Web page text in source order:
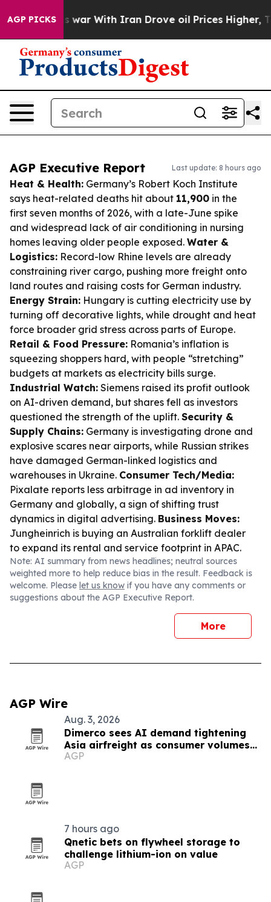
AGP PICKS
As war With Iran Drove oil Prices Higher, Trump
AGP Executive Report Last update: 8 hours ago
Heat & Health: Germany’s Robert Koch Institute
says heat-related deaths hit about 11,900 in the
first seven months of 2026, with a late-June spike
and widespread lack of air conditioning in nursing
homes leaving older people exposed. Water &
Logistics: Record-low Rhine levels are already
constraining river cargo, pushing more freight onto
land routes and raising costs for German industry.
Energy Strain: Hungary is cutting electricity use by
turning off decorative lights, while drought and heat
force broader grid stress across parts of Europe.
Retail & Food Pressure: Romania’s inflation is
squeezing shoppers hard, with people “stretching”
budgets at markets as electricity bills surge.
Industrial Watch: Siemens raised its profit outlook
on AI-driven demand, but shares fell as investors
questioned the strength of the uplift. Security &
Supply Chains: Germany is investigating drone and
explosive scares near airports, while Russian strikes
have damaged German-linked logistics and
warehouses in Ukraine. Consumer Tech/Media:
Pixalate reports less arbitrage in ad inventory in
Germany and globally, a sign of shifting trust
dynamics in digital advertising. Business Moves:
Jungheinrich is buying an Australian forklift dealer
to expand its rental and service footprint in APAC.
Note: AI summary from news headlines; neutral sources
weighted more to help reduce bias in the result. Feedback is
welcome. Please let us know if you have any comments or
suggestions about the AGP Executive Report.
More
AGP Wire
Aug. 3, 2026
Dimerco sees AI demand tightening
Asia airfreight as consumer volumes
soften
AGP
7 hours ago
Qnetic bets on flywheel storage to
challenge lithium-ion on value
AGP